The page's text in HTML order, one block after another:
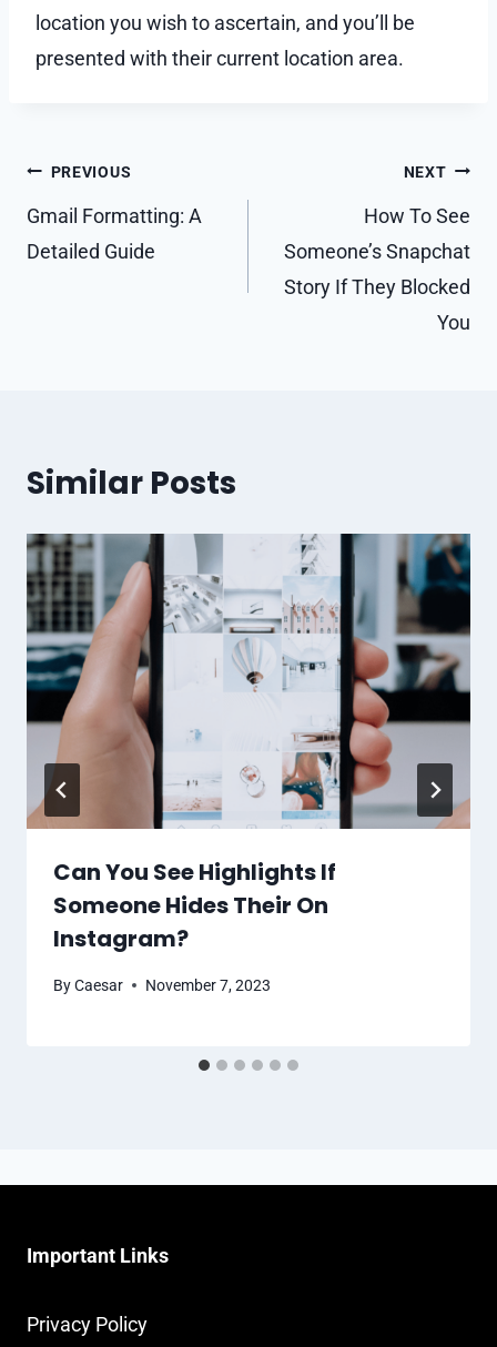
location you wish to ascertain, and you’ll be
presented with their current location area.
Post
navigation
PREVIOUS
Gmail Formatting: A
Detailed Guide
NEXT
How To See
Someone’s Snapchat
Story If They Blocked
You
Similar Posts
Can You See Highlights If
Someone Hides Their On
Instagram?
ByCaesar November 7, 2023
Important Links
Privacy Policy